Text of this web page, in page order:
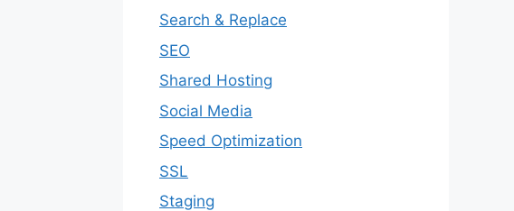
Search & Replace
SEO
Shared Hosting
Social Media
Speed Optimization
SSL
Staging